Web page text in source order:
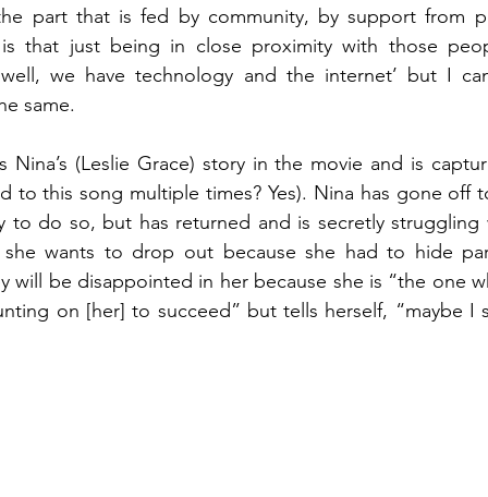
part that is fed by community, by support from
that just being in close proximity with those
we have technology and the internet’ but I
same.
Nina’s (Leslie Grace) story in the movie and is
to this song multiple times? Yes). Nina has gone off
to do so, but has returned and is secretly
wants to drop out because she had to hide
will be disappointed in her because she is “the one
on [her] to succeed” but tells herself, “maybe I